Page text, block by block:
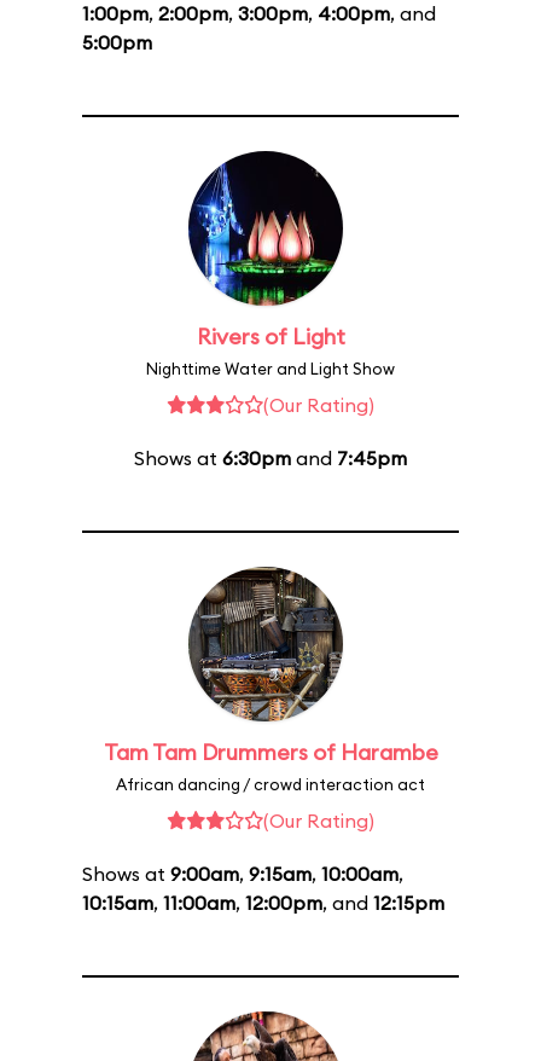
1:00pm, 2:00pm, 3:00pm, 4:00pm, and
5:00pm
Rivers of Light
Nighttime Water and Light Show
(Our Rating)
Shows at 6:30pm and 7:45pm
Tam Tam Drummers of Harambe
African dancing / crowd interaction act
(Our Rating)
Shows at 9:00am, 9:15am, 10:00am,
10:15am, 11:00am, 12:00pm, and 12:15pm